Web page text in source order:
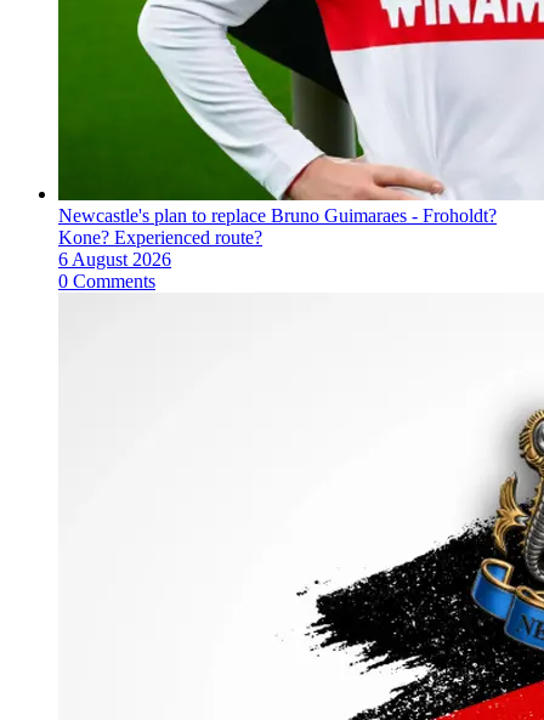
Newcastle's plan to replace Bruno Guimaraes - Froholdt?
Kone? Experienced route?
6 August 2026
0 Comments